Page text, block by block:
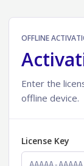
OFFLINE
Enter the
offline device.
License Key